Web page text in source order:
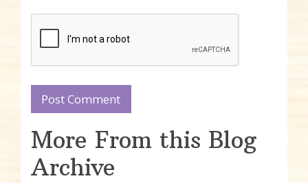
More From this Blog
Archive